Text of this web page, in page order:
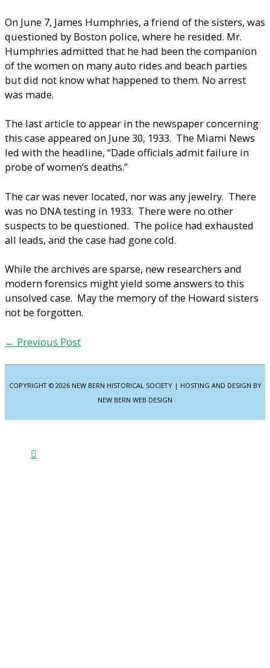
On June 7, James Humphries, a friend of the sisters, was
questioned by Boston police, where he resided. Mr.
Humphries admitted that he had been the companion
of the women on many auto rides and beach parties
but did not know what happened to them. No arrest
was made.
The last article to appear in the newspaper concerning
this case appeared on June 30, 1933. The Miami News
led with the headline, “Dade officials admit failure in
probe of women’s deaths.”
The car was never located, nor was any jewelry. There
was no DNA testing in 1933. There were no other
suspects to be questioned. The police had exhausted
all leads, and the case had gone cold.
While the archives are sparse, new researchers and
modern forensics might yield some answers to this
unsolved case. May the memory of the Howard sisters
not be forgotten.
← Previous Post
COPYRIGHT © 2026 NEW BERN HISTORICAL SOCIETY| HOSTING AND DESIGN BY
NEW BERN WEB DESIGN